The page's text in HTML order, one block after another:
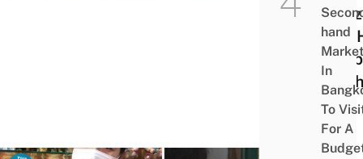
Call
Of
Year
hand
In
To
For A